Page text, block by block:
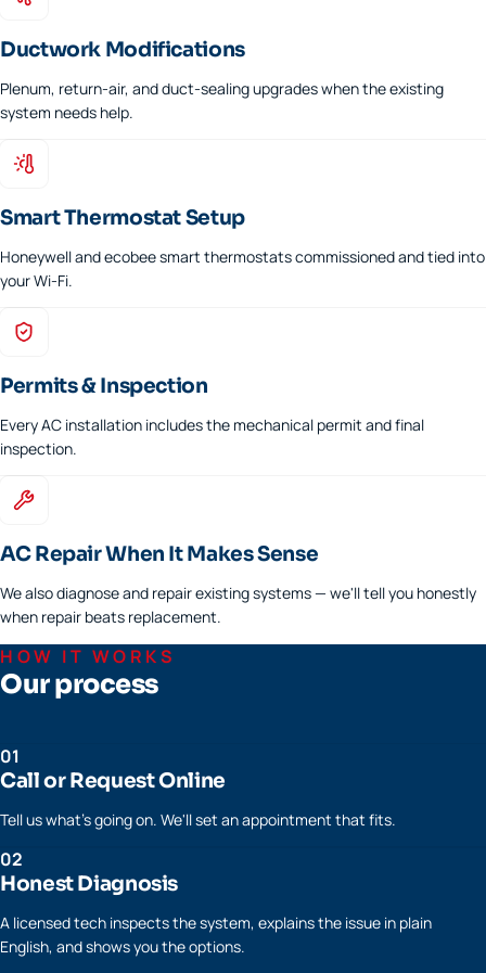
Ductwork Modifications
Plenum, return-air, and duct-sealing upgrades when the existing
system needs help.
Smart Thermostat Setup
Honeywell and ecobee smart thermostats commissioned and tied into
your Wi-Fi.
Permits & Inspection
Every AC installation includes the mechanical permit and final
inspection.
AC Repair When It Makes Sense
We also diagnose and repair existing systems — we'll tell you honestly
when repair beats replacement.
HOW IT WORKS
Our process
01
Call or Request Online
Tell us what's going on. We'll set an appointment that fits.
02
Honest Diagnosis
A licensed tech inspects the system, explains the issue in plain
English, and shows you the options.